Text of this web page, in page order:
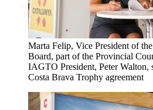
Marta Felip, Vice President of
Board, part of the Provincial
IAGTO President, Peter
Costa Brava Trophy agreement